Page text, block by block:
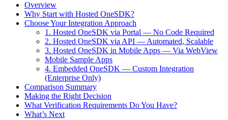
Overview
Why Start with Hosted OneSDK?
Choose Your Integration Approach
1. Hosted OneSDK via Portal — No Code Required
2. Hosted OneSDK via API — Automated, Scalable
3. Hosted OneSDK in Mobile Apps — Via WebView
Mobile Sample Apps
4. Embedded OneSDK — Custom Integration
(Enterprise Only)
Comparison Summary
Making the Right Decision
What Verification Requirements Do You Have?
What’s Next